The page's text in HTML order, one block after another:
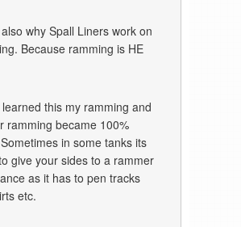
why Spall Liners work on
Because ramming is HE
this my ramming and
ramming became 100%
in some tanks its
give your sides to a rammer
as it has to pen tracks
etc.